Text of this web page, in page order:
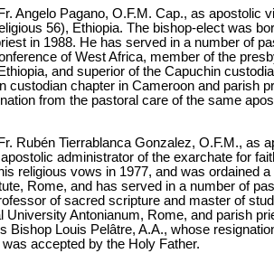
Angelo Pagano, O.F.M. Cap., as apostolic
56), Ethiopia. The bishop-elect was
in 1988. He has served in a number of
of West Africa, member of the
and superior of the Capuchin
custodian chapter in Cameroon and parish
from the pastoral care of the same
Rubén Tierrablanca Gonzalez, O.F.M., as
administrator of the exarchate for
religious vows in 1977, and was ordained
Rome, and has served in a number of
of sacred scripture and master of
University Antonianum, Rome, and parish
Bishop Louis Pelâtre, A.A., whose
accepted by the Holy Father.